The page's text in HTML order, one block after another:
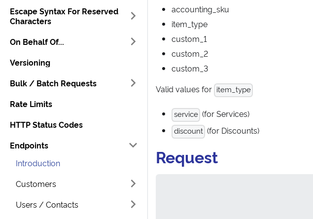
Escape Syntax For Reserved
Characters
On Behalf Of...
Versioning
Bulk / Batch Requests
Rate Limits
HTTP Status Codes
Endpoints
Introduction
Customers
Users / Contacts
accounting_sku
item_type
custom_1
custom_2
custom_3
Valid values for item_type
service (for Services)
discount (for Discounts)
Request